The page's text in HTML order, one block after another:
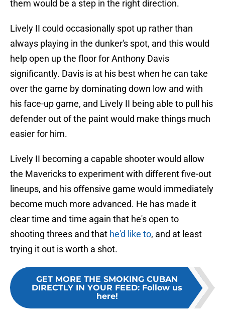
them would be a step in the right direction.
Lively II could occasionally spot up rather than
always playing in the dunker's spot, and this would
help open up the floor for Anthony Davis
significantly. Davis is at his best when he can take
over the game by dominating down low and with
his face-up game, and Lively II being able to pull his
defender out of the paint would make things much
easier for him.
Lively II becoming a capable shooter would allow
the Mavericks to experiment with different five-out
lineups, and his offensive game would immediately
become much more advanced. He has made it
clear time and time again that he's open to
shooting threes and that he'd like to, and at least
trying it out is worth a shot.
GET MORE THE SMOKING CUBAN
DIRECTLY IN YOUR FEED: Follow us
here!